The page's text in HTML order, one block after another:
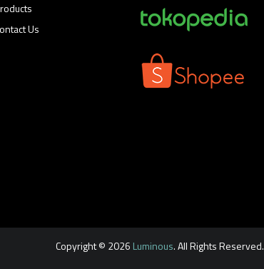
Us
Copyright © 2026 Luminous. All Rights Reserved.